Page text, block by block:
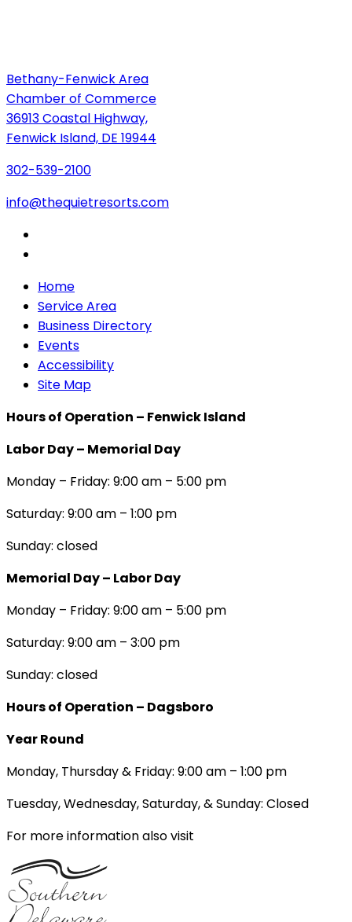
Bethany-Fenwick Area
Chamber of Commerce
36913 Coastal Highway,
Fenwick Island, DE 19944
302-539-2100
info@thequietresorts.com
Home
Service Area
Business Directory
Events
Accessibility
Site Map
Hours of Operation – Fenwick Island
Labor Day – Memorial Day
Monday – Friday: 9:00 am – 5:00 pm
Saturday: 9:00 am – 1:00 pm
Sunday: closed
Memorial Day – Labor Day
Monday – Friday: 9:00 am – 5:00 pm
Saturday: 9:00 am – 3:00 pm
Sunday: closed
Hours of Operation – Dagsboro
Year Round
Monday, Thursday & Friday: 9:00 am – 1:00 pm
Tuesday, Wednesday, Saturday, & Sunday: Closed
For more information also visit